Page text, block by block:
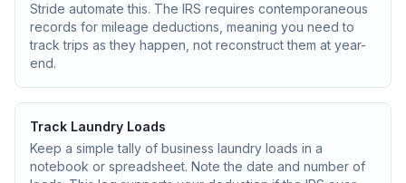
Stride automate this. The IRS requires contemporaneous
records for mileage deductions, meaning you need to
track trips as they happen, not reconstruct them at year-
end.
Track Laundry Loads
Keep a simple tally of business laundry loads in a
notebook or spreadsheet. Note the date and number of